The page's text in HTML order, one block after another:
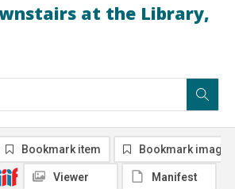
at the Library,
Bookmark item Bookmark image
Viewer Manifest